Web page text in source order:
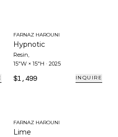
FARNAZ HAROUNI
Hypnotic
Resin,
15"W × 15"H · 2025
$1,499 INQUIRE
FARNAZ HAROUNI
Lime